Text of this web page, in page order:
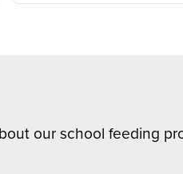
our school feeding